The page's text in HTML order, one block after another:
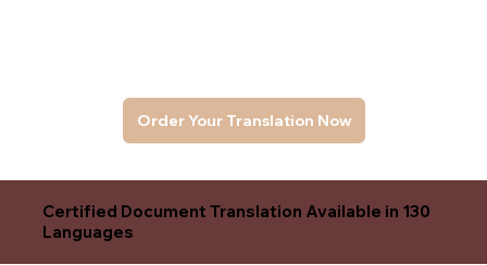
Order Your Translation Now
Certified Document Translation Available in 130
Languages